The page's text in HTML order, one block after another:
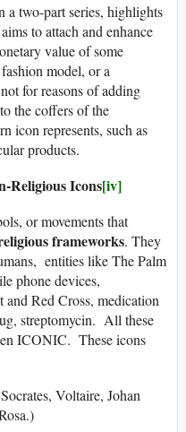
a two-part series, highlights
to attach and enhance
value of some
model, or a
for reasons of adding
the coffers of the
icon represents, such as
products.
Religious Icons[iv]
or movements that
frameworks. They
entities like The Palm
phone devices,
and Red Cross, medication
streptomycin. All these
ICONIC. These icons
Voltaire, Johan